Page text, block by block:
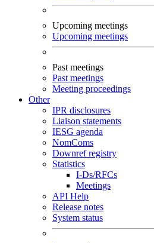
Upcoming meetings
Upcoming meetings
Past meetings
Past meetings
Meeting proceedings
Other
IPR disclosures
Liaison statements
IESG agenda
NomComs
Downref registry
Statistics
I-Ds/RFCs
Meetings
API Help
Release notes
System status